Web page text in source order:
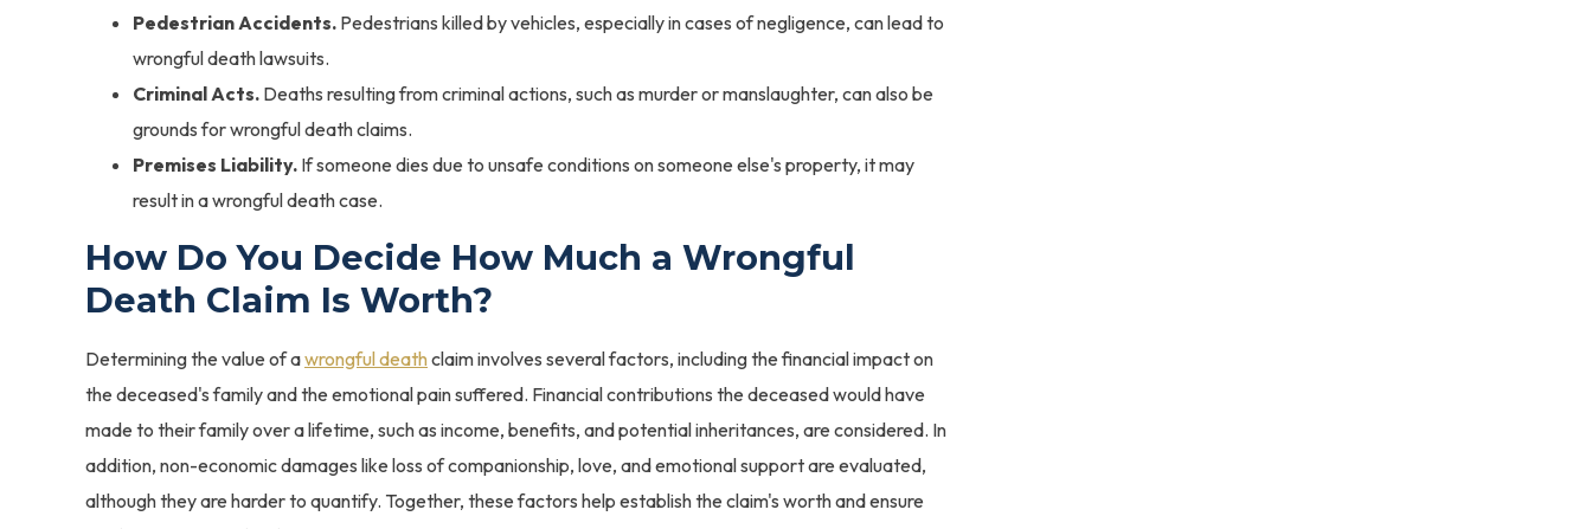
Pedestrian Accidents. Pedestrians killed by vehicles, especially in cases of negligence, can lead to
wrongful death lawsuits.
Criminal Acts. Deaths resulting from criminal actions, such as murder or manslaughter, can also be
grounds for wrongful death claims.
Premises Liability. If someone dies due to unsafe conditions on someone else's property, it may
result in a wrongful death case.
How Do You Decide How Much a Wrongful
Death Claim Is Worth?
Determining the value of awrongful deathclaim involves several factors, including the financial impact on
the deceased's family and the emotional pain suffered. Financial contributions the deceased would have
made to their family over a lifetime, such as income, benefits, and potential inheritances, are considered. In
addition, non-economic damages like loss of companionship, love, and emotional support are evaluated,
although they are harder to quantify. Together, these factors help establish the claim's worth and ensure